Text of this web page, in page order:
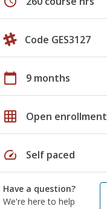
Code GES3127
calendar_today 9 months
grid_on Open enrollment
speed Self paced
Have a question?
We're here to help